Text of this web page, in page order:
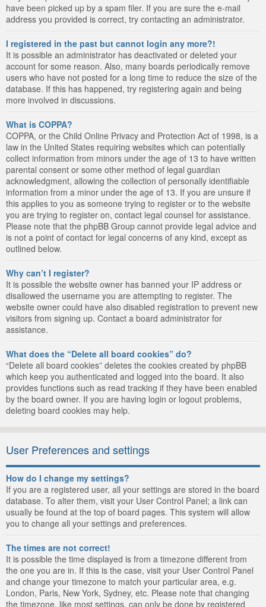
have been picked up by a spam filer. If you are sure the e-mail
address you provided is correct, try contacting an administrator.
I registered in the past but cannot login any more?!
It is possible an administrator has deactivated or deleted your
account for some reason. Also, many boards periodically remove
users who have not posted for a long time to reduce the size of the
database. If this has happened, try registering again and being
more involved in discussions.
What is COPPA?
COPPA, or the Child Online Privacy and Protection Act of 1998, is a
law in the United States requiring websites which can potentially
collect information from minors under the age of 13 to have written
parental consent or some other method of legal guardian
acknowledgment, allowing the collection of personally identifiable
information from a minor under the age of 13. If you are unsure if
this applies to you as someone trying to register or to the website
you are trying to register on, contact legal counsel for assistance.
Please note that the phpBB Group cannot provide legal advice and
is not a point of contact for legal concerns of any kind, except as
outlined below.
Why can’t I register?
It is possible the website owner has banned your IP address or
disallowed the username you are attempting to register. The
website owner could have also disabled registration to prevent new
visitors from signing up. Contact a board administrator for
assistance.
What does the “Delete all board cookies” do?
“Delete all board cookies” deletes the cookies created by phpBB
which keep you authenticated and logged into the board. It also
provides functions such as read tracking if they have been enabled
by the board owner. If you are having login or logout problems,
deleting board cookies may help.
User Preferences and settings
How do I change my settings?
If you are a registered user, all your settings are stored in the board
database. To alter them, visit your User Control Panel; a link can
usually be found at the top of board pages. This system will allow
you to change all your settings and preferences.
The times are not correct!
It is possible the time displayed is from a timezone different from
the one you are in. If this is the case, visit your User Control Panel
and change your timezone to match your particular area, e.g.
London, Paris, New York, Sydney, etc. Please note that changing
the timezone, like most settings, can only be done by registered